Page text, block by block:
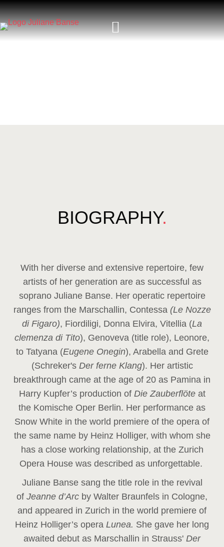
BIOGRAPHY.
With her diverse and extensive repertoire, few
artists of her generation are as successful as
soprano Juliane Banse. Her operatic repertoire
ranges from the Marschallin, Contessa (Le Nozze
di Figaro), Fiordiligi, Donna Elvira, Vitellia (La
clemenza di Tito), Genoveva (title role), Leonore,
to Tatyana (Eugene Onegin), Arabella and Grete
(Schreker'sDer ferne Klang). Her artistic
breakthrough came at the age of 20 as Pamina in
Harry Kupfer’s production of Die Zauberflöte at
the Komische Oper Berlin. Her performance as
Snow White in the world premiere of the opera of
the same name by Heinz Holliger, with whom she
has a close working relationship, at the Zurich
Opera House was described as unforgettable.
Juliane Banse sang the title role in the revival
of Jeanne d’Arc by Walter Braunfels in Cologne,
and appeared in Zurich in the world premiere of
Heinz Holliger’s opera Lunea. She gave her long
awaited debut as Marschallin in Strauss' Der